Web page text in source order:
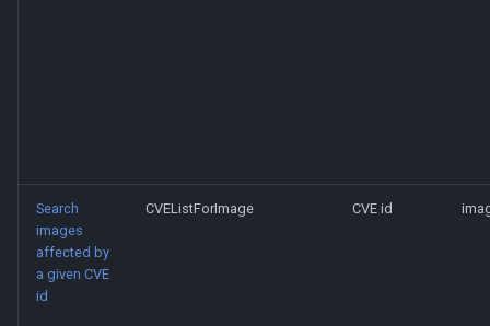
Search
images
affected by
a given CVE
id
CVEListForImage CVE id